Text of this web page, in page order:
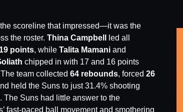
the scoreline that impressed—it was the
the roster. Thina Campbell
led all
19 points, while Talita Mamani and
chipped in with 17 and 16 points
team collected 64 rebounds, forced 26
held the Suns to just 31.4% shooting
The Suns had little answer to the
fast-paced ball movement and smothering